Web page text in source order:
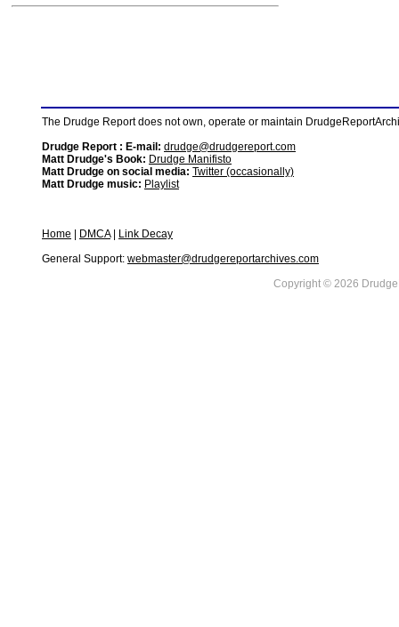
The Drudge Report does not own, operate or maintain
Drudge Report : E-mail: drudge@drudgereport.com
Matt Drudge's Book: Drudge Manifisto
Matt Drudge on social media: Twitter (occasionally)
Matt Drudge music: Playlist
Home DMCA|
Link Decay
General Support: webmaster@drudgereportarchives.com
Copyright © 2026